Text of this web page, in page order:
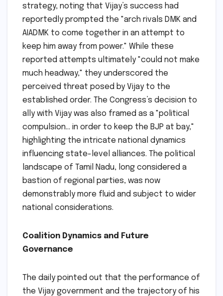
strategy, noting that Vijay’s success had
reportedly prompted the "arch rivals DMK and
AIADMK to come together in an attempt to
keep him away from power." While these
reported attempts ultimately "could not make
much headway," they underscored the
perceived threat posed by Vijay to the
established order. The Congress’s decision to
ally with Vijay was also framed as a "political
compulsion… in order to keep the BJP at bay,"
highlighting the intricate national dynamics
influencing state-level alliances. The political
landscape of Tamil Nadu, long considered a
bastion of regional parties, was now
demonstrably more fluid and subject to wider
national considerations.
Coalition Dynamics and Future
Governance
The daily pointed out that the performance of
the Vijay government and the trajectory of his